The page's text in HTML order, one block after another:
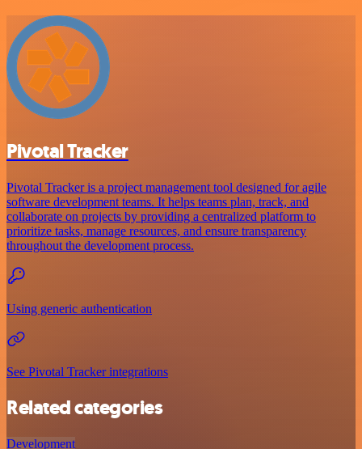
Pivotal Tracker
Pivotal Tracker is a project management tool designed for agile
software development teams. It helps teams plan, track, and
collaborate on projects by providing a centralized platform to
prioritize tasks, manage resources, and ensure transparency
throughout the development process.
Using generic authentication
See Pivotal Tracker integrations
Related categories
Development